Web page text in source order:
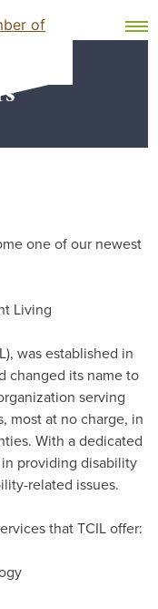
community life in
MEMBER DASHBOARD
one of our newest
Living
was established in
changed its name to
serving
most at no charge, in
With a dedicated
in providing disability
related issues.
that TCIL offer: